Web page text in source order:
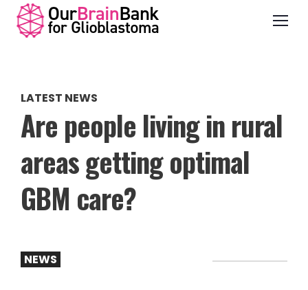
LATEST NEWS
Are people living in rural
areas getting optimal
GBM care?
NEWS